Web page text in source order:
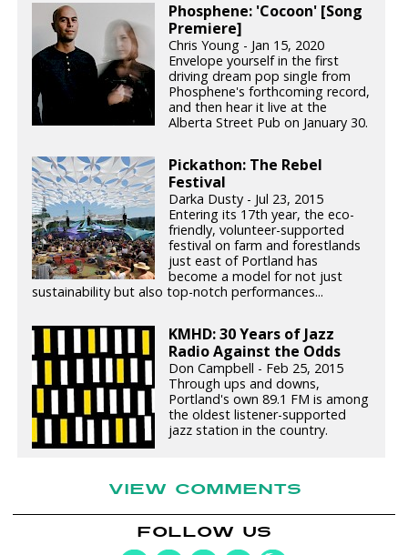
Phosphene: 'Cocoon' [Song
Premiere]
Chris Young - Jan 15, 2020
Envelope yourself in the first
driving dream pop single from
Phosphene's forthcoming record,
and then hear it live at the
Alberta Street Pub on January 30.
Pickathon: The Rebel
Festival
Darka Dusty - Jul 23, 2015
Entering its 17th year, the eco-
friendly, volunteer-supported
festival on farm and forestlands
just east of Portland has
become a model for not just
sustainability but also top-notch performances...
KMHD: 30 Years of Jazz
Radio Against the Odds
Don Campbell - Feb 25, 2015
Through ups and downs,
Portland's own 89.1 FM is among
the oldest listener-supported
jazz station in the country.
VIEW COMMENTS
FOLLOW US